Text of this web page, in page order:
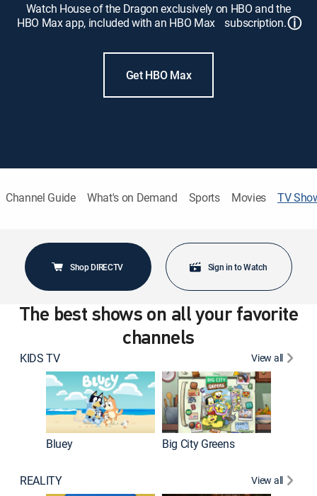
Watch House of the Dragon exclusively on HBO and the
HBO Max app, included with an HBO Max subscription.ⓘ
Get HBO Max
Channel Guide What's on Demand Sports Movies TV
Shop DIRECTV Sign in to Watch
The best shows on all your favorite
channels
KIDS TV View all
Bluey Big City Greens
REALITY View all